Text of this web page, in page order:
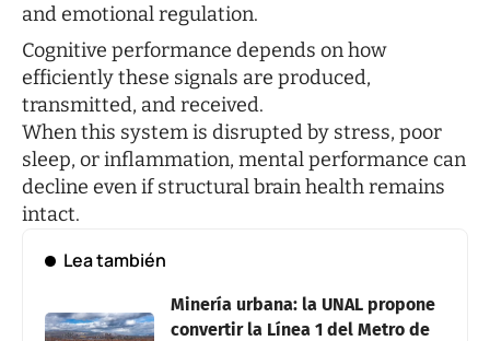
and emotional regulation.
Cognitive performance depends on how
efficiently these signals are produced,
transmitted, and received.
When this system is disrupted by stress, poor
sleep, or inflammation, mental performance can
decline even if structural brain health remains
intact.
Lea también
Minería urbana: la UNAL propone
convertir la Línea 1 del Metro de